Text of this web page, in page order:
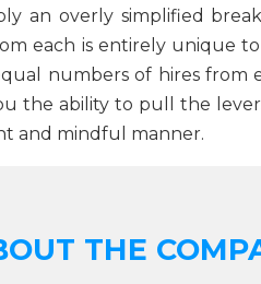
an overly simplified
each is entirely unique
numbers of hires from
the ability to pull the
and mindful manner.
THE